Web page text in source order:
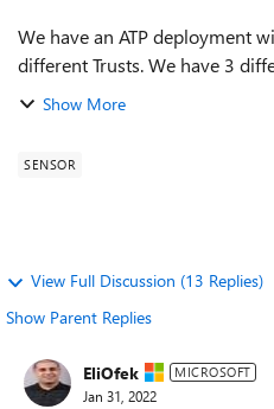
We have an ATP deployment
different Trusts. We have 3
'ordinary' service accounts
Show More
SENSOR
View Full Discussion (13 Replies)
Show Parent Replies
EliOfek MICROSOFT
Jan 31, 2022